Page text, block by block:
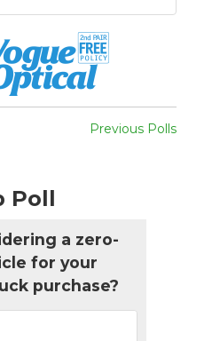
Previous Polls
Poll
a zero-
for your
purchase?